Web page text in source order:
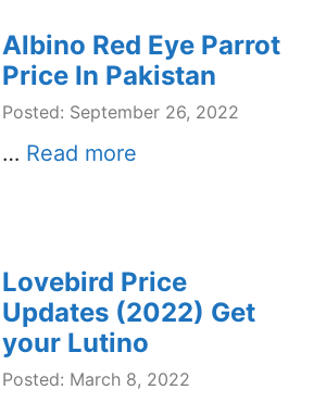
Albino Red Eye Parrot
Price In Pakistan
Posted: September 26, 2022
… Read more
Lovebird Price
Updates (2022) Get
your Lutino
Posted: March 8, 2022